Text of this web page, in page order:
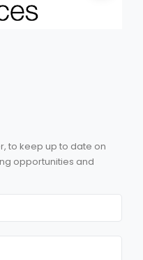
to keep up to date on
opportunities and